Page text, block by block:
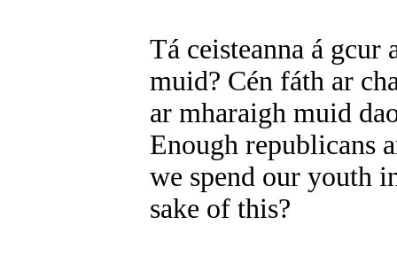
Tá ceisteanna á
muid? Cén fáth ar
ar mharaigh muid
Enough republicans
we spend our youth
sake of this?